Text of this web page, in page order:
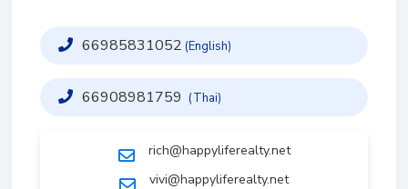
66985831052 (English)
66908981759 (Thai)
rich@happyliferealty.net
vivi@happyliferealty.net